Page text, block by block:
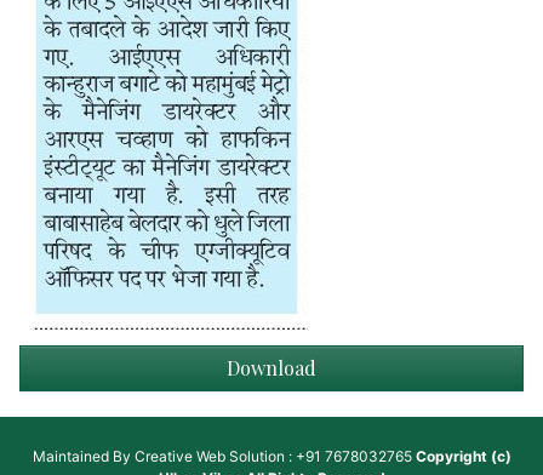
Download
Maintained By Creative Web Solution : +91 7678032765 Copyright (c)